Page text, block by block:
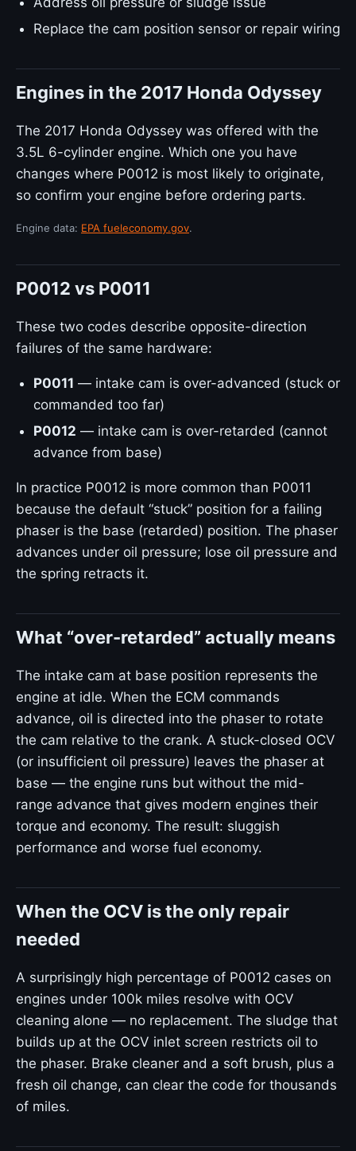
Replace the cam position sensor or repair wiring
Engines in the 2017 Honda Odyssey
The 2017 Honda Odyssey was offered with the
3.5L 6-cylinder engine. Which one you have
changes where P0012 is most likely to originate,
so confirm your engine before ordering parts.
Engine data: EPA fueleconomy.gov.
P0012 vs P0011
These two codes describe opposite-direction
failures of the same hardware:
P0011 — intake cam is over-advanced (stuck or
commanded too far)
P0012 — intake cam is over-retarded (cannot
advance from base)
In practice P0012 is more common than P0011
because the default “stuck” position for a failing
phaser is the base (retarded) position. The phaser
advances under oil pressure; lose oil pressure and
the spring retracts it.
What “over-retarded” actually means
The intake cam at base position represents the
engine at idle. When the ECM commands
advance, oil is directed into the phaser to rotate
the cam relative to the crank. A stuck-closed OCV
(or insufficient oil pressure) leaves the phaser at
base — the engine runs but without the mid-
range advance that gives modern engines their
torque and economy. The result: sluggish
performance and worse fuel economy.
When the OCV is the only repair
needed
A surprisingly high percentage of P0012 cases on
engines under 100k miles resolve with OCV
cleaning alone — no replacement. The sludge that
builds up at the OCV inlet screen restricts oil to
the phaser. Brake cleaner and a soft brush, plus a
fresh oil change, can clear the code for thousands
of miles.